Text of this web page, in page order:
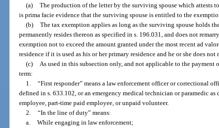
(a) The production of the letter by the surviving spouse which attests
is prima facie evidence that the surviving spouse is entitled to the
(b) The tax exemption applies as long as the surviving spouse holds
permanently resides thereon as specified in s. 196.031, and does not
exemption not to exceed the amount granted under the most recent ad
residence if it is used as his or her primary residence and he or she does not
(c) As used in this subsection only, and not applicable to the payment
term:
1. “First responder” means a law enforcement officer or correctional
defined in s. 633.102, or an emergency medical technician or paramedic
employee, part-time paid employee, or unpaid volunteer.
2. “In the line of duty” means:
a. While engaging in law enforcement;